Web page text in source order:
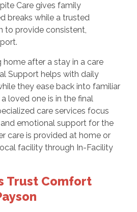
Care gives family
breaks while a trusted
to provide consistent,
home after a stay in a care
Support helps with daily
they ease back into familiar
loved one is in the final
care services focus
emotional support for the
care is provided at home or
facility through In-Facility
Trust Comfort